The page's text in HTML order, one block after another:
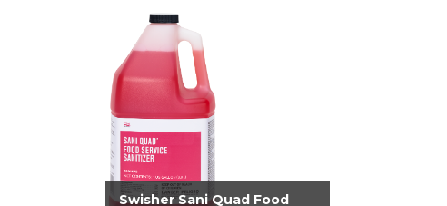
Swisher Sani Quad Food